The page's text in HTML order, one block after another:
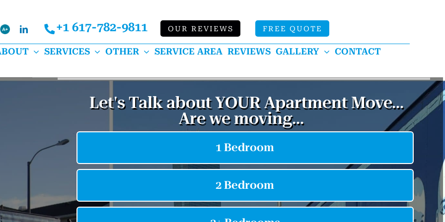
Bbb LinkedIn +1 617-782-9811 OUR REVIEWS FREE QUOTE
SERVICES OTHER SERVICE AREA REVIEWS GALLERY CONTACT